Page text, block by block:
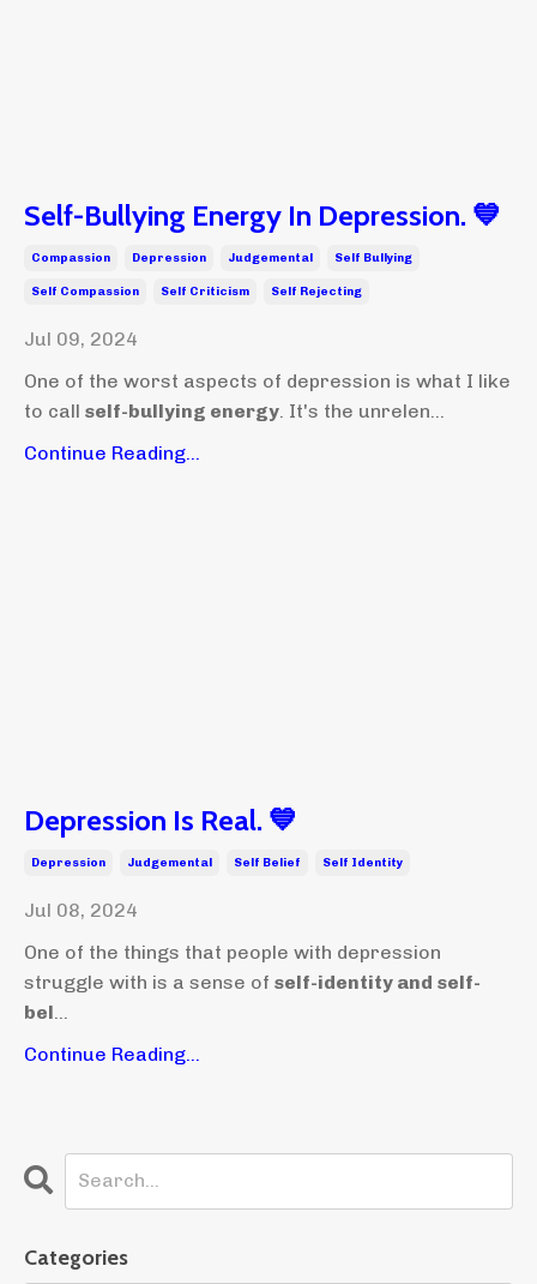
Self-Bullying Energy In Depression. 💙
Compassion Depression Judgemental Self Bullying
Self Compassion Self Criticism Self Rejecting
Jul 09, 2024
One of the worst aspects of depression is what I like
to call self-bullying energy. It's the unrelen...
Continue Reading...
Depression Is Real. 💙
Depression Judgemental Self Belief Self Identity
Jul 08, 2024
One of the things that people with depression
struggle with is a sense of self-identity and self-
bel
Continue Reading...
Categories